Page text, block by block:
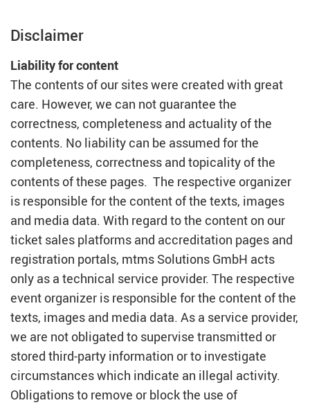
Disclaimer
Liability for content
The contents of our sites were created with great
care. However, we can not guarantee the
correctness, completeness and actuality of the
contents. No liability can be assumed for the
completeness, correctness and topicality of the
contents of these pages. The respective organizer
is responsible for the content of the texts, images
and media data. With regard to the content on our
ticket sales platforms and accreditation pages and
registration portals, mtms Solutions GmbH acts
only as a technical service provider. The respective
event organizer is responsible for the content of the
texts, images and media data. As a service provider,
we are not obligated to supervise transmitted or
stored third-party information or to investigate
circumstances which indicate an illegal activity.
Obligations to remove or block the use of